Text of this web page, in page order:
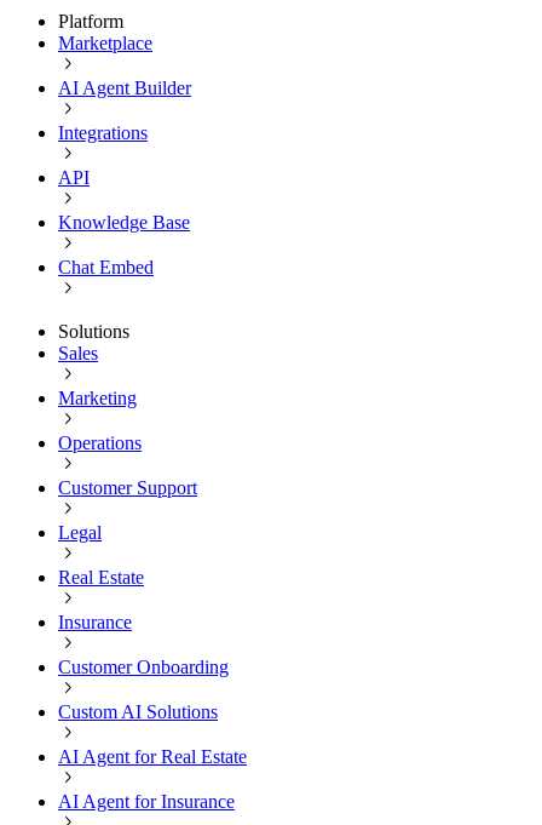
Platform
Marketplace
AI Agent Builder
Integrations
API
Knowledge Base
Chat Embed
Solutions
Sales
Marketing
Operations
Customer Support
Legal
Real Estate
Insurance
Customer Onboarding
Custom AI Solutions
AI Agent for Real Estate
AI Agent for Insurance